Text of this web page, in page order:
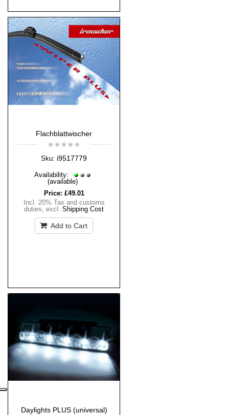
Flachblattwischer
Sku: i9517779
Availability:
(available)
Price: £49.01
Incl. 20% Tax and customs
duties, excl. Shipping Cost
Add to Cart
Daylights PLUS (universal)